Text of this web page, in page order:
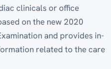
clinicals or office
on the new 2020
and provides in-
related to the care